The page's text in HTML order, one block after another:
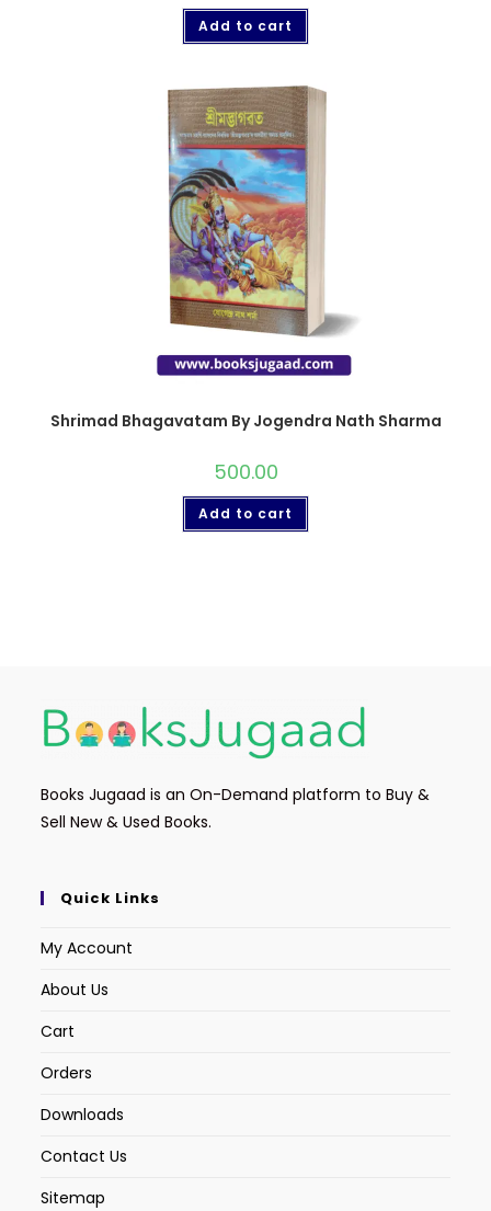
Add to cart
Shrimad Bhagavatam By Jogendra Nath Sharma
500.00
Add to cart
Books Jugaad is an On-Demand platform to Buy &
Sell New & Used Books.
Quick Links
My Account
About Us
Cart
Orders
Downloads
Contact Us
Sitemap